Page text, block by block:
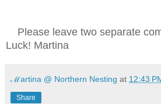
Please leave two separate
Luck! Martina
ℳartina @ Northern Nesting at 12:43
Share